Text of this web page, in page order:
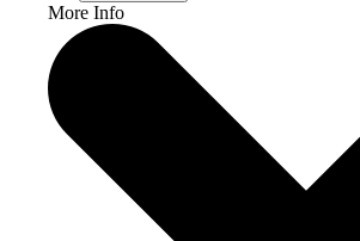
More Info